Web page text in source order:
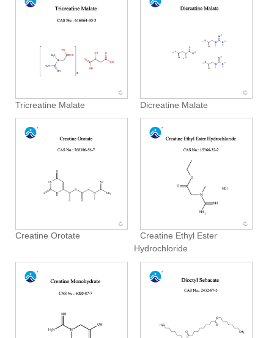
Tricreatine Malate Dicreatine Malate
Creatine Orotate
Creatine Ethyl Ester
Hydrochloride